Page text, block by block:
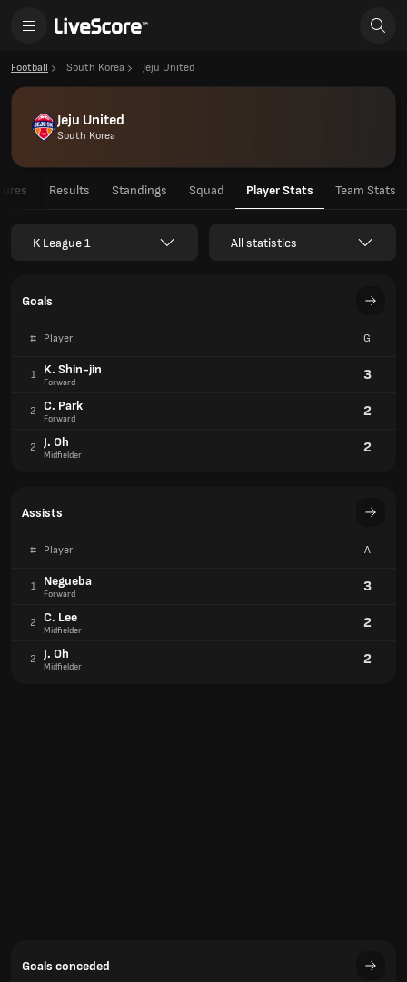
Football South Korea Jeju United
Jeju United
South Korea
Results Standings Squad Player Stats Team Stats
K League 1 All statistics
Goals
# Player G
1 K. Shin-jin
Forward 3
2 C. Park
Forward 2
2 J. Oh
Midfielder 2
Assists
# Player A
1 Negueba
Forward 3
2 C. Lee
Midfielder 2
2 J. Oh
Midfielder 2
Goals conceded